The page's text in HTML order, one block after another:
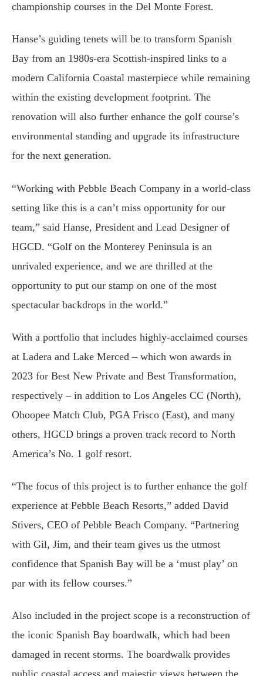
championship courses in the Del Monte Forest.
Hanse’s guiding tenets will be to transform Spanish
Bay from an 1980s-era Scottish-inspired links to a
modern California Coastal masterpiece while remaining
within the existing development footprint. The
renovation will also further enhance the golf course’s
environmental standing and upgrade its infrastructure
for the next generation.
“Working with Pebble Beach Company in a world-class
setting like this is a can’t miss opportunity for our
team,” said Hanse, President and Lead Designer of
HGCD. “Golf on the Monterey Peninsula is an
unrivaled experience, and we are thrilled at the
opportunity to put our stamp on one of the most
spectacular backdrops in the world.”
With a portfolio that includes highly-acclaimed courses
at Ladera and Lake Merced – which won awards in
2023 for Best New Private and Best Transformation,
respectively – in addition to Los Angeles CC (North),
Ohoopee Match Club, PGA Frisco (East), and many
others, HGCD brings a proven track record to North
America’s No. 1 golf resort.
“The focus of this project is to further enhance the golf
experience at Pebble Beach Resorts,” added David
Stivers, CEO of Pebble Beach Company. “Partnering
with Gil, Jim, and their team gives us the utmost
confidence that Spanish Bay will be a ‘must play’ on
par with its fellow courses.”
Also included in the project scope is a reconstruction of
the iconic Spanish Bay boardwalk, which had been
damaged in recent storms. The boardwalk provides